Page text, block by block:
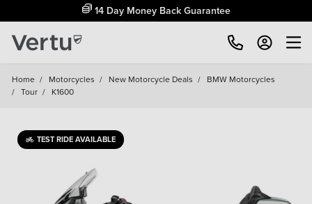
14 Day Money Back Guarantee
Home / Motorcycles / New Motorcycle Deals / BMW Motorcycles
/ Tour / K1600
TEST RIDE AVAILABLE